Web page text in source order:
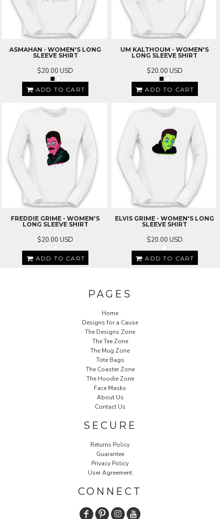
ASMAHAN - WOMEN'S LONG
SLEEVE SHIRT
$20.00USD
ADD TO CART
UM KALTHOUM - WOMEN'S
LONG SLEEVE SHIRT
$20.00 USD
ADD TO CART
FREDDIE GRIME - WOMEN'S
LONG SLEEVE SHIRT
$20.00USD
ADD TO CART
ELVIS GRIME - WOMEN'S LONG
SLEEVE SHIRT
$20.00 USD
ADD TO CART
PAGES
Home
Designs for a Cause
The Designs Zone
The Tee Zone
The Mug Zone
Tote Bags
The Coaster Zone
The Hoodie Zone
Face Masks
About Us
Contact Us
SECURE
Returns Policy
Guarantee
Privacy Policy
User Agreement
CONNECT